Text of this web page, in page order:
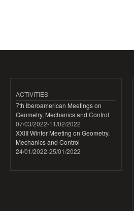
ACTIVITIES
7th Iberoamerican Meetings on
Geometry, Mechanics and Control
07/03/2022-11/02/2022
XXIII Winter Meeting on Geometry,
Mechanics and Control
24/01/2022-25/01/2022